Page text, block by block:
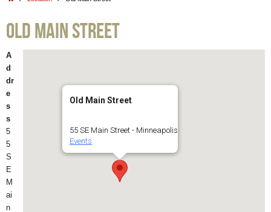
Old Main Street
Old Main Street
55 SE Main Street - Minneapolis
Events
A
d
dr
e
s
s
5
5
S
E
M
ai
n